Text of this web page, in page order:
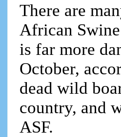
There are
African
is far more
October,
dead wild
country, and
ASF.